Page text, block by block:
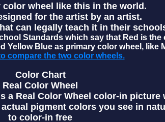
wheel like this in the world.
for the artist by an artist.
can legally teach it in their
Standards which say that Red is the
Yellow Blue as primary color wheel, like
compare the two color wheels.
Color Chart
Real Color Wheel
a Real Color Wheel color-in picture
pigment colors you see in
to color-in free